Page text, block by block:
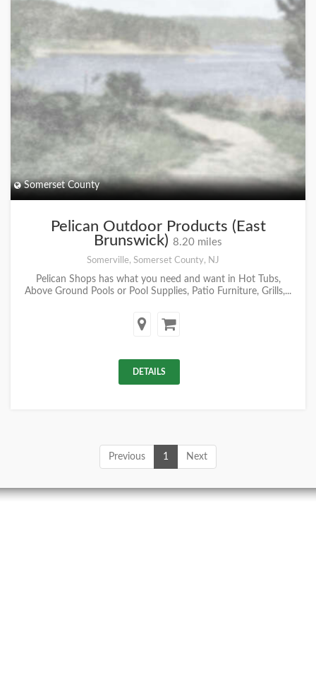
Somerset County
Pelican Outdoor Products (East
Brunswick) 8.20 miles
Somerville, Somerset County, NJ
Pelican Shops has what you need and want in Hot Tubs,
Above Ground Pools or Pool Supplies, Patio Furniture, Grills,...
DETAILS
Previous 1 Next